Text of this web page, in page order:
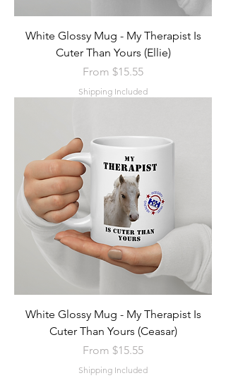
White Glossy Mug - My Therapist Is
Cuter Than Yours (Ellie)
From $15.55
Sale Price
Shipping Included
White Glossy Mug - My Therapist Is
Cuter Than Yours (Ceasar)
From $15.55
Sale Price
Shipping Included